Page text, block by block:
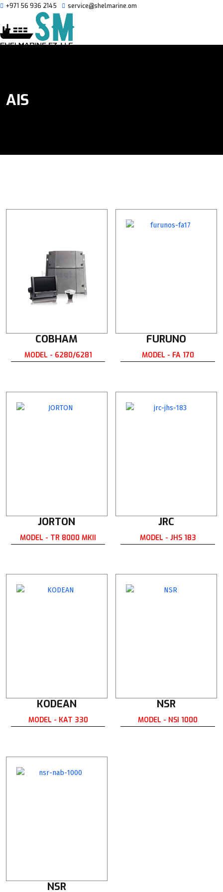
+971 56 936 2145 service@shelmarine.om
AIS
MODEL - 6280/6281
COBHAM
MODEL - FA 170
FURUNO
MODEL - TR 8000 MKII
JORTON
MODEL - JHS 183
JRC
MODEL - KAT 330
KODEAN
MODEL - NSI 1000
NSR
NSR